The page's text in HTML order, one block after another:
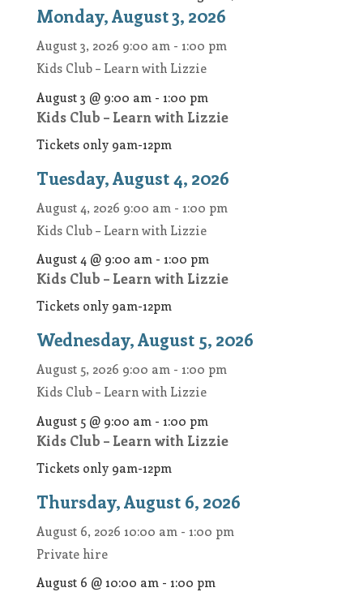
Monday, August 3, 2026
August 3, 2026 9:00 am - 1:00 pm
Kids Club – Learn with Lizzie
August 3 @ 9:00 am - 1:00 pm
Kids Club – Learn with Lizzie
Tickets only 9am-12pm
Tuesday, August 4, 2026
August 4, 2026 9:00 am - 1:00 pm
Kids Club – Learn with Lizzie
August 4 @ 9:00 am- 1:00 pm
Kids Club – Learn with Lizzie
Tickets only 9am-12pm
Wednesday, August 5, 2026
August 5, 2026 9:00 am - 1:00 pm
Kids Club – Learn with Lizzie
August 5 @ 9:00 am - 1:00 pm
Kids Club – Learn with Lizzie
Tickets only 9am-12pm
Thursday, August 6, 2026
August 6, 2026 10:00 am - 1:00 pm
Private hire
August 6 @ 10:00 am- 1:00 pm